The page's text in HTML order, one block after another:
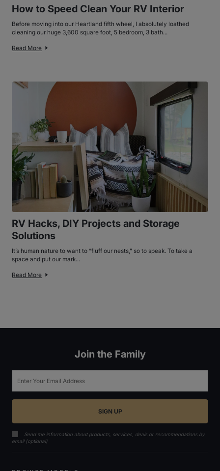
How to Speed Clean Your RV Interior
Before moving into our Heartland fifth wheel, I absolutely loathed
cleaning our huge 3,600 square foot, 5 bedroom, 3 bath...
Read More
RV Hacks, DIY Projects and Storage
Solutions
It’s human nature to want to “fluff our nests,” so to speak. To take a
space and put our mark...
Read More
Join the Family
Send me information about products, services, deals or recommendations by
email (optional)